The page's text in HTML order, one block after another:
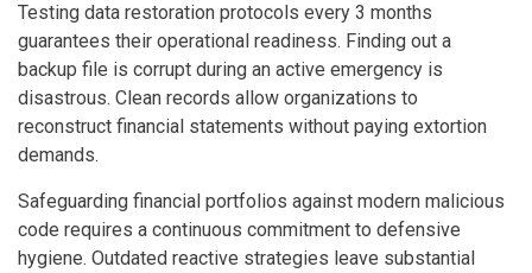
Testing data restoration protocols every 3 months
guarantees their operational readiness. Finding out a
backup file is corrupt during an active emergency is
disastrous. Clean records allow organizations to
reconstruct financial statements without paying extortion
demands.
Safeguarding financial portfolios against modern malicious
code requires a continuous commitment to defensive
hygiene. Outdated reactive strategies leave substantial